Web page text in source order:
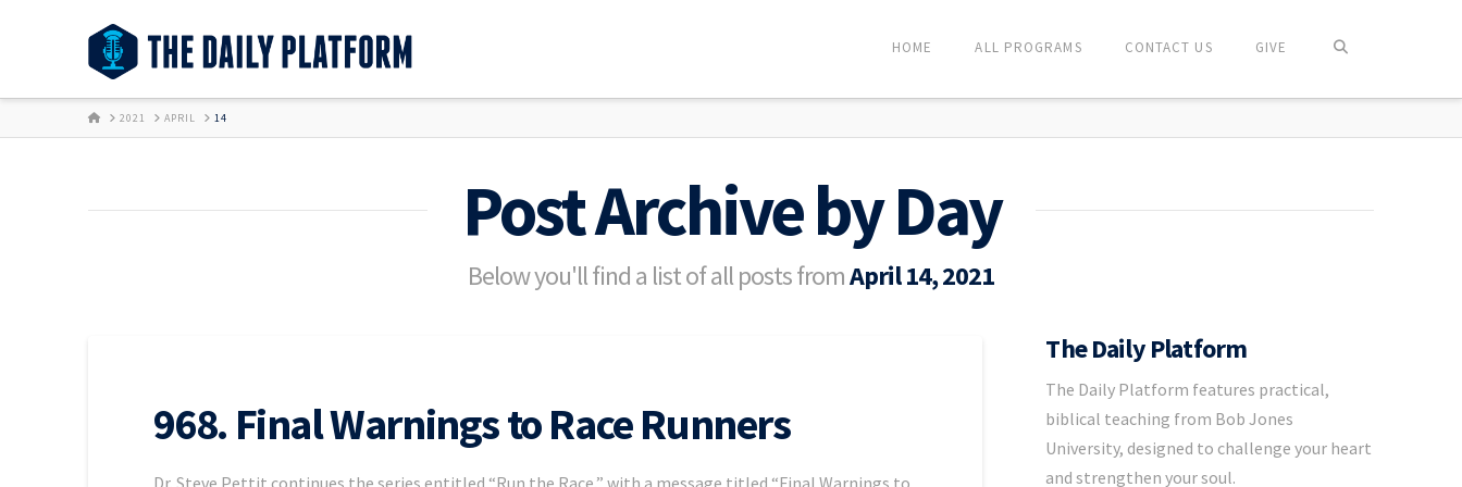
HOME ALL PROGRAMS CONTACT US GIVE
HOME2021 APRIL 14
Post Archive by Day
Below you'll find a list of all posts fromApril 14, 2021
968. Final Warnings to Race Runners
Dr. Steve Pettit continues the series entitled “Run the Race,” with a message titled “Final Warnings to
The Daily Platform
The Daily Platform features practical,
biblical teaching from Bob Jones
University, designed to challenge your heart
and strengthen your soul.